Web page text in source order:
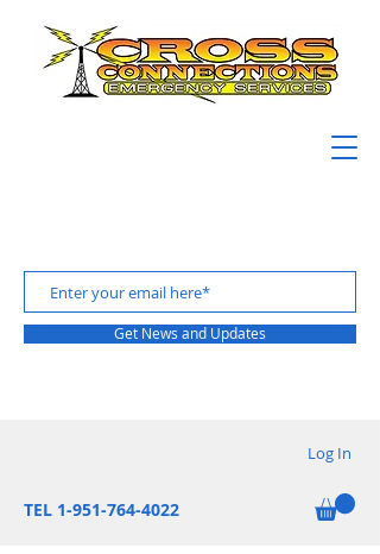
Get News and Updates
Log In
TEL 1-951-764-4022